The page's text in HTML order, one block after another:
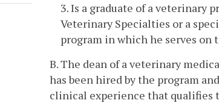
3. Is a graduate of a veterinary
Veterinary Specialties or a
program in which he serves on
B. The dean of a veterinary
has been hired by the program
clinical experience that qualifies